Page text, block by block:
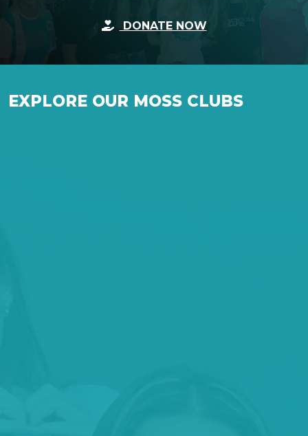
DONATE NOW
EXPLORE OUR MOSS CLUBS